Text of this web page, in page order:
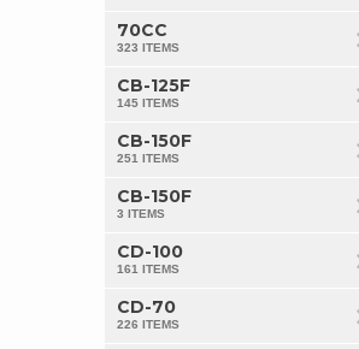
70CC
323 ITEMS
CB-125F
145 ITEMS
CB-150F
251 ITEMS
CB-150F
3 ITEMS
CD-100
161 ITEMS
CD-70
226 ITEMS
in Pakistan due to its fuel
replace genuine parts in
Pridor Parts
EXPLORE NOW